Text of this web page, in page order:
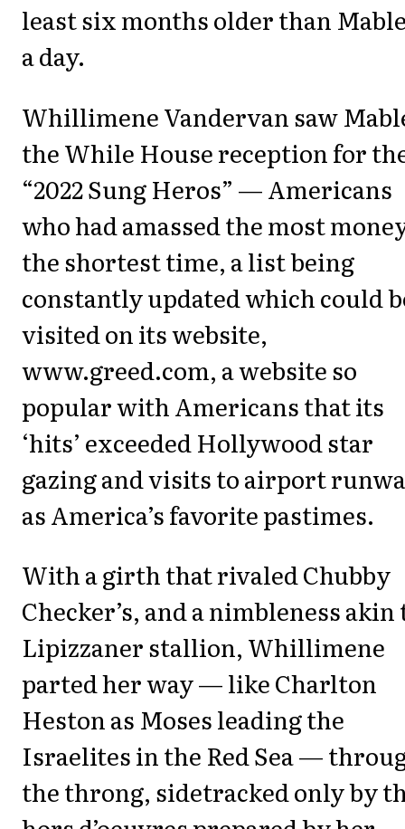
least six months older than
a day.
Whillimene Vandervan saw
the While House reception for
“2022 Sung Heros” — Americans
who had amassed the most
the shortest time, a list being
constantly updated which could
visited on its website,
www.greed.com, a website so
popular with Americans that its
‘hits’ exceeded Hollywood star
gazing and visits to airport
as America’s favorite pastimes.
With a girth that rivaled Chubby
Checker’s, and a nimbleness akin
Lipizzaner stallion, Whillimene
parted her way — like Charlton
Heston as Moses leading the
Israelites in the Red Sea —
the throng, sidetracked only by